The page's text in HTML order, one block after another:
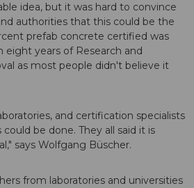
idea, but it was hard to convince
authorities that this could be the
prefab concrete certified was
years of Research and
as most people didn't believe it
and certification specialists
be done. They all said it is
says Wolfgang Büscher.
from laboratories and universities